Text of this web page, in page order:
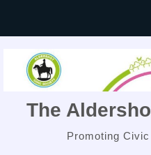
The
Promoting